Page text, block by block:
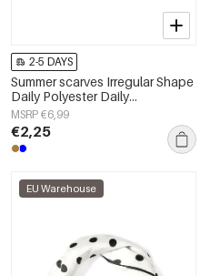
2-5 DAYS
Summer scarves Irregular Shape
Daily Polyester Daily
Accessories
MSRP €6,99
€2,25
EU Warehouse